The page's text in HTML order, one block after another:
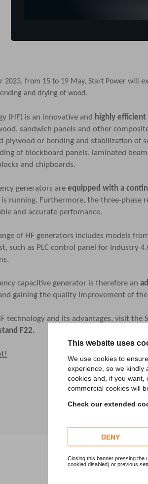
This website uses
We use cookies to
experience, so we kindly
cookies and, if you want,
commercial cookies will
Check our extended
DENY
Closing this banner pressing the
cookied disabled) or previous
2023, from 15 to 19 May, Start Power will
and drying of wood.
(HF) is an innovative and highly
sandwich panels and other
plywood or bending and stabilization of
of blockboard panels, laminated
and chipboards.
generators are equipped with a
running. Furthermore, the three-
and accurate perfomance.
of HF generators includes models
such as PLC control panel for Industry
capacitive generator is therefore an
gaining the quality improvement of
technology and its advantages, visit the
F22.